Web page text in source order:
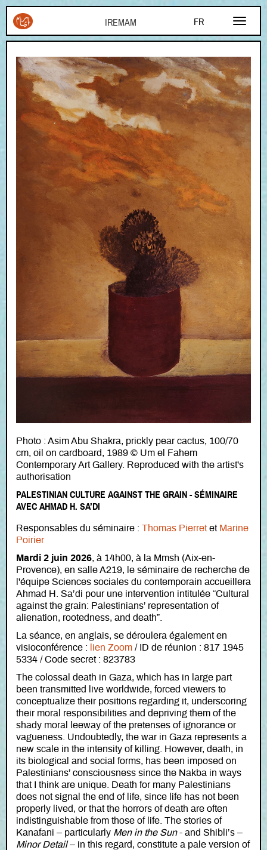
FR
EN
AR
Aller au contenu principal
Photo : Asim Abu Shakra, prickly pear cactus, 100/70
cm, oil on cardboard, 1989 © Um el Fahem
Contemporary Art Gallery. Reproduced with the artist's
authorisation
PALESTINIAN CULTURE AGAINST THE GRAIN - SÉMINAIRE
AVEC AHMAD H. SA’DI
Responsables du séminaire : Thomas Pierretet Marine
Poirier
Mardi 2 juin 2026, à 14h00, à la Mmsh (Aix-en-
Provence), en salle A219, le séminaire de recherche de
l'équipe Sciences sociales du contemporain accueillera
Ahmad H. Sa’di pour une intervention intitulée “Cultural
against the grain: Palestinians’ representation of
alienation, rootedness, and death”.
La séance, en anglais, se déroulera également en
visioconférence :
lien Zoom / ID de réunion : 817 1945
5334 / Code secret : 823783
The colossal death in Gaza, which has in large part
been transmitted live worldwide, forced viewers to
conceptualize their positions regarding it, underscoring
their moral responsibilities and depriving them of the
shady moral leeway of the pretenses of ignorance or
vagueness. Undoubtedly, the war in Gaza represents a
new scale in the intensity of killing. However, death, in
its biological and social forms, has been imposed on
Palestinians’ consciousness since the Nakba in ways
that I think are unique. Death for many Palestinians
does not signal the end of life, since life has not been
properly lived, or that the horrors of death are often
indistinguishable from those of life. The stories of
Kanafani – particularly Men in the Sun- and Shibli’s –
Minor Detail– in this regard, constitute a pale version of